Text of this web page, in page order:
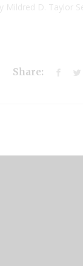
Mildred D. Taylor
Share: